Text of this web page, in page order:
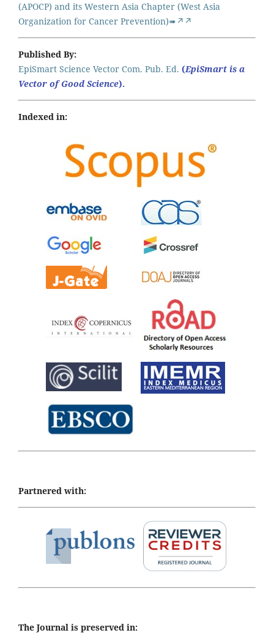
(APOCP) and its Western Asia Chapter (West Asia
Organization for Cancer Prevention)➠↗↗
Published By:
EpiSmart Science Vector Com. Pub. Ed. (EpiSmart is a
Vector of Good Science).
Indexed in:
Partnered with:
The Journal is preserved in: